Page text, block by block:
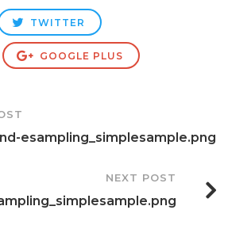
TWITTER
GOOGLE PLUS
esampling_simplesample.png
NEXT POST